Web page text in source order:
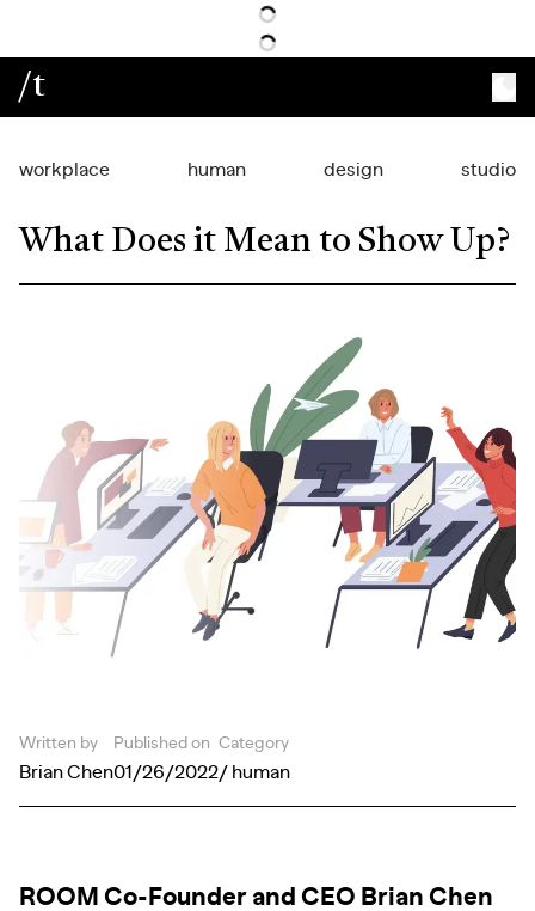
/t
workplace human design studio
What Does it Mean to Show Up?
Written by
Brian Chen
Published on
01/26/2022
Category
/ human
ROOM Co-Founder and CEO Brian Chen